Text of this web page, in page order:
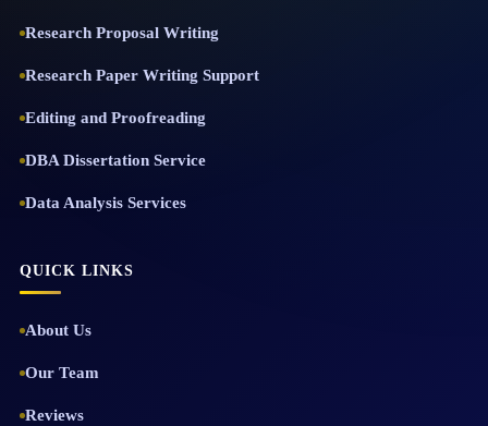
Research Proposal Writing
Research Paper Writing Support
Editing and Proofreading
DBA Dissertation Service
Data Analysis Services
QUICK LINKS
About Us
Our Team
Reviews